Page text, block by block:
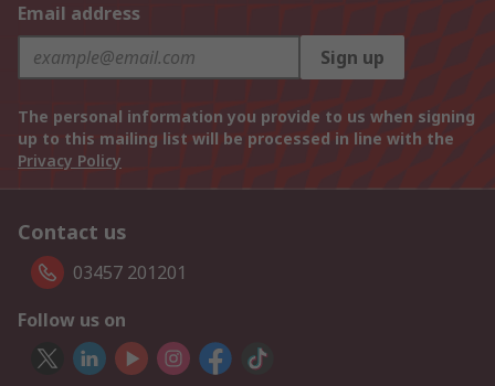
Email address
Sign up
The personal information you provide to us when signing
up to this mailing list will be processed in line with the
Privacy Policy
Contact us
03457 201201
Follow us on